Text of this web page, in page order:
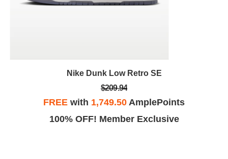
Nike Dunk Low Retro SE
$209.94
FREE with 1,749.50 AmplePoints
100% OFF! Member Exclusive